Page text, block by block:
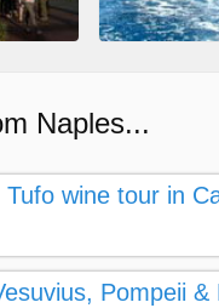
Naples...
Tufo wine tour in
Pompeii